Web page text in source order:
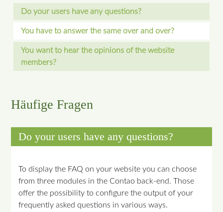
Do your users have any questions?
You have to answer the same over and over?
You want to hear the opinions of the website
members?
Häufige Fragen
Do your users have any questions?
To display the FAQ on your website you can choose
from three modules in the Contao back-end. Those
offer the possibility to configure the output of your
frequently asked questions in various ways.